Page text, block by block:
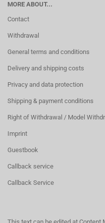
MORE ABOUT...
Contact
Withdrawal
General terms and conditions
Delivery and shipping costs
Privacy and data protection
Shipping & payment conditions
Right of Withdrawal / Model
Imprint
Guestbook
Callback service
Callback Service